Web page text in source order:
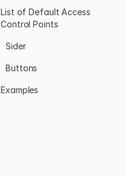
List of Default Access
Control Points
Sider
Buttons
Examples